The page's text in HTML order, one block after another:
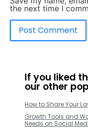
the next time I
If you liked
our other
How to Share Your
Growth Tools and
Needs on Social